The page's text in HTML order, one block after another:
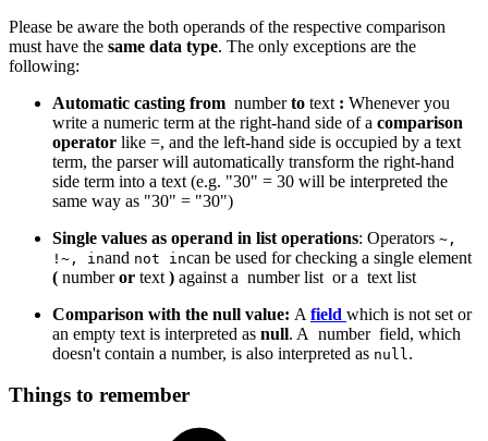
Please be aware the both operands of the respective comparison
must have the same data type. The only exceptions are the
following:
Automatic casting from number to text : Whenever you
write a numeric term at the right-hand side of a comparison
operator like =, and the left-hand side is occupied by a text
term, the parser will automatically transform the right-hand
side term into a text (e.g. "30" = 30 will be interpreted the
same way as "30" = "30")
Single values as operand in list operations: Operators ~,
!~, inand not incan be used for checking a single element
( number or text ) against a number list or a text list
Comparison with the null value: A field which is not set or
an empty text is interpreted as null. A numberfield, which
doesn't contain a number, is also interpreted as null .
Things to remember